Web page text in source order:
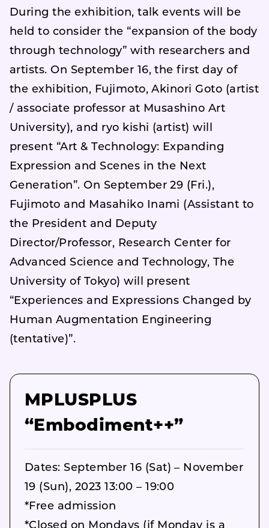
During the exhibition, talk events will be
held to consider the “expansion of the body
through technology” with researchers and
artists. On September 16, the first day of
the exhibition, Fujimoto, Akinori Goto (artist
/ associate professor at Musashino Art
University), and ryo kishi (artist) will
present “Art & Technology: Expanding
Expression and Scenes in the Next
Generation”. On September 29 (Fri.),
Fujimoto and Masahiko Inami (Assistant to
the President and Deputy
Director/Professor, Research Center for
Advanced Science and Technology, The
University of Tokyo) will present
“Experiences and Expressions Changed by
Human Augmentation Engineering
(tentative)”.
MPLUSPLUS
“Embodiment++”
Dates: September 16 (Sat) – November
19 (Sun), 2023 13:00 – 19:00
*Free admission